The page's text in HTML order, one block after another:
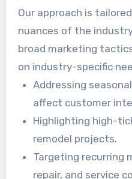
valuable. More than
seen meaningful
websites with the
Our approach is
nuances of the
broad marketing
on industry-specific
Addressing
affect customer
Highlighting high-
remodel projects.
Targeting recurring
repair, and service